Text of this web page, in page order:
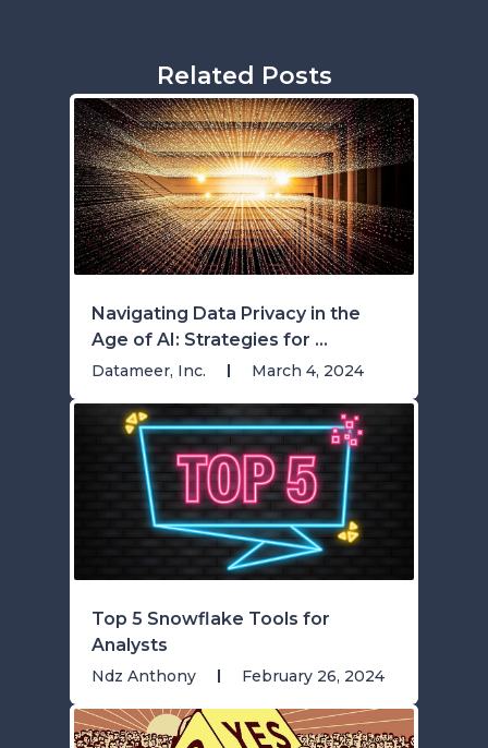
Related Posts
Navigating Data Privacy in the
Age of AI: Strategies for ...
Datameer, Inc. March 4, 2024
Top 5 Snowflake Tools for
Analysts
Ndz Anthony February 26, 2024